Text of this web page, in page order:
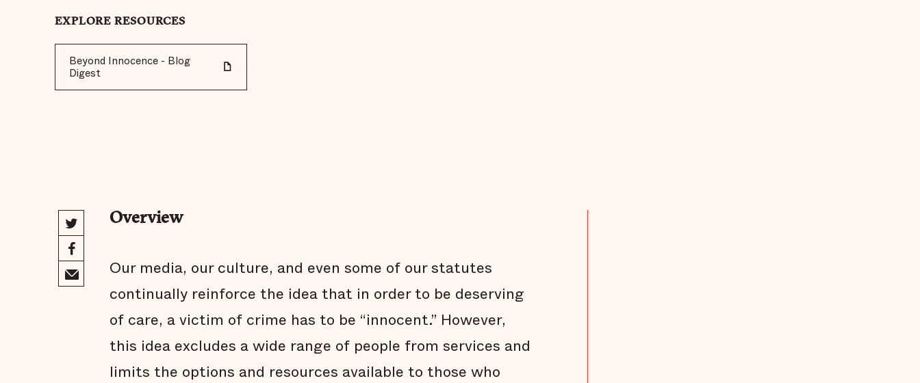
EXPLORE RESOURCES
Beyond Innocence - Blog
Digest
Overview
Our media, our culture, and even some of our statutes
continually reinforce the idea that in order to be deserving
of care, a victim of crime has to be “innocent.” However,
this idea excludes a wide range of people from services and
limits the options and resources available to those who